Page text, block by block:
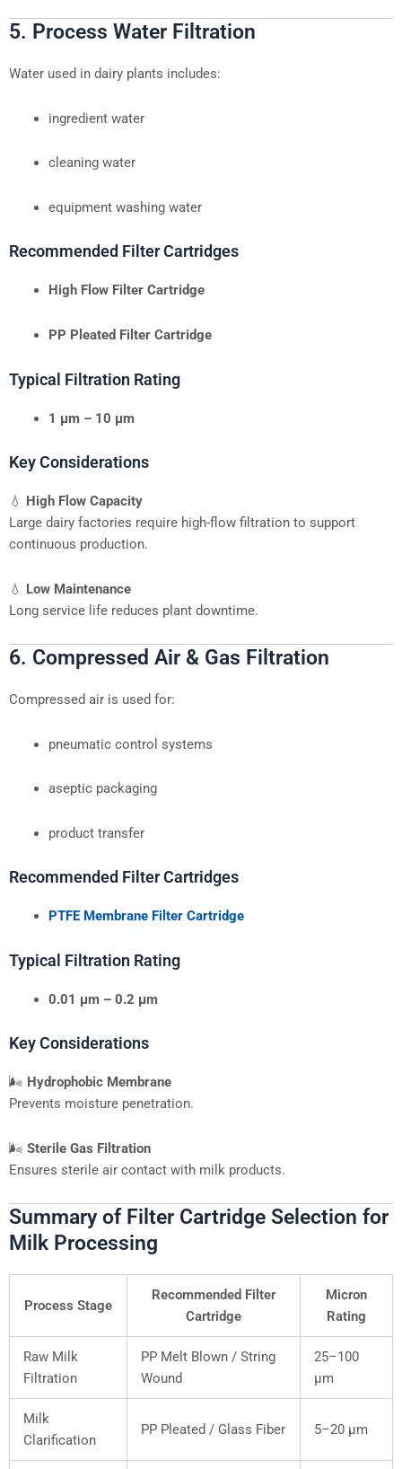
5. Process Water Filtration
Water used in dairy plants includes:
ingredient water
cleaning water
equipment washing water
Recommended Filter Cartridges
High Flow Filter Cartridge
PP Pleated Filter Cartridge
Typical Filtration Rating
1 μm – 10 μm
Key Considerations
💧 High Flow Capacity
Large dairy factories require high-flow filtration to support
continuous production.
💧 Low Maintenance
Long service life reduces plant downtime.
6. Compressed Air & Gas Filtration
Compressed air is used for:
pneumatic control systems
aseptic packaging
product transfer
Recommended Filter Cartridges
PTFE Membrane Filter Cartridge
Typical Filtration Rating
0.01 μm – 0.2 μm
Key Considerations
🌬 Hydrophobic Membrane
Prevents moisture penetration.
🌬 Sterile Gas Filtration
Ensures sterile air contact with milk products.
Summary of Filter Cartridge Selection for
Milk Processing
Process Stage
Recommended Filter
Cartridge
Micron
Rating
Raw Milk
Filtration
PP Melt Blown / String
Wound
25–100
μm
Milk
Clarification
PP Pleated / Glass Fiber 5–20 μm